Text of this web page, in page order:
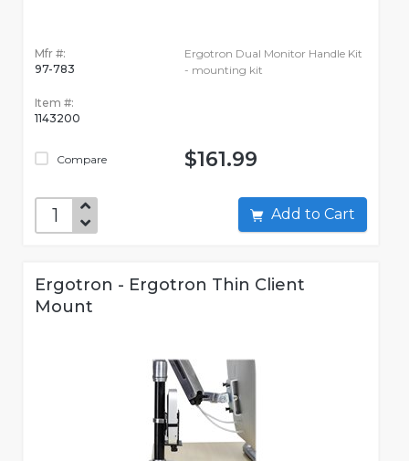
Mfr #:
97-783
Item #:
1143200
Compare
Ergotron Dual Monitor Handle Kit
- mounting kit
$161.99
Add to Cart
Ergotron - Ergotron Thin Client
Mount